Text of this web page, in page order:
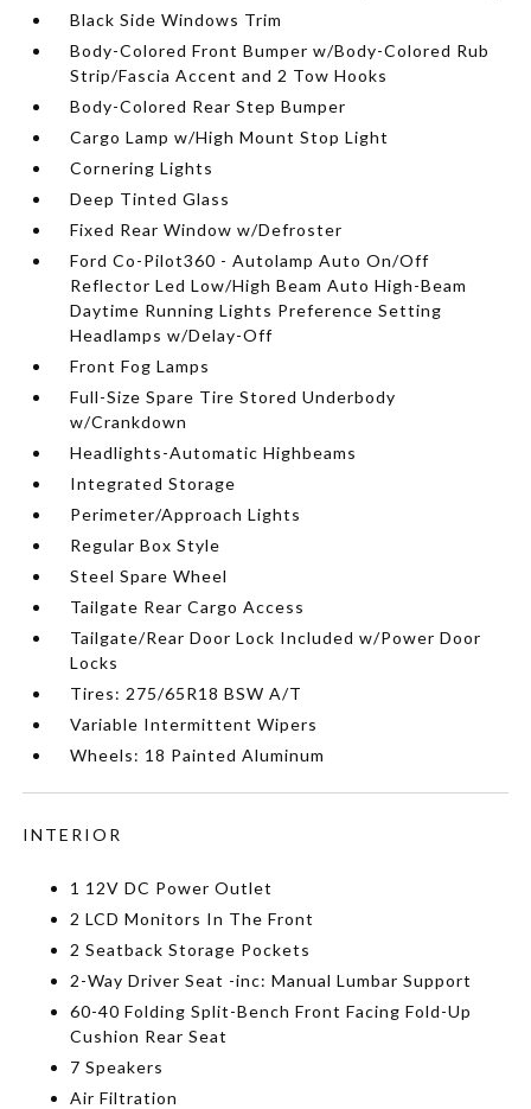
Black Side Windows Trim
Body-Colored Front Bumper w/Body-Colored Rub
Strip/Fascia Accent and 2 Tow Hooks
Body-Colored Rear Step Bumper
Cargo Lamp w/High Mount Stop Light
Cornering Lights
Deep Tinted Glass
Fixed Rear Window w/Defroster
Ford Co-Pilot360 - Autolamp Auto On/Off
Reflector Led Low/High Beam Auto High-Beam
Daytime Running Lights Preference Setting
Headlamps w/Delay-Off
Front Fog Lamps
Full-Size Spare Tire Stored Underbody
w/Crankdown
Headlights-Automatic Highbeams
Integrated Storage
Perimeter/Approach Lights
Regular Box Style
Steel Spare Wheel
Tailgate Rear Cargo Access
Tailgate/Rear Door Lock Included w/Power Door
Locks
Tires: 275/65R18 BSW A/T
Variable Intermittent Wipers
Wheels: 18 Painted Aluminum
INTERIOR
1 12V DC Power Outlet
2 LCD Monitors In The Front
2 Seatback Storage Pockets
2-Way Driver Seat -inc: Manual Lumbar Support
60-40 Folding Split-Bench Front Facing Fold-Up
Cushion Rear Seat
7 Speakers
Air Filtration